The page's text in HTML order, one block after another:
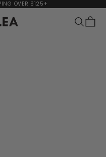
OVER $125+
Search
Cart